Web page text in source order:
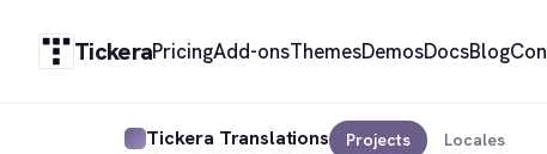
TickeraPricingAdd-onsThemesDemosDocsBlog
Tickera Translations Projects Locales